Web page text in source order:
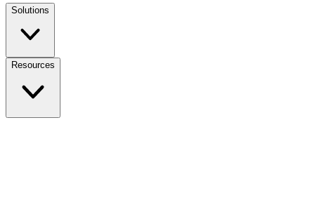
Solutions
Resources